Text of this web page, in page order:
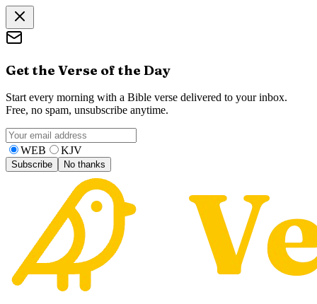
Get the Verse of the Day
Start every morning with a Bible verse delivered to your inbox.
Free, no spam, unsubscribe anytime.
WEB KJV
Subscribe No thanks